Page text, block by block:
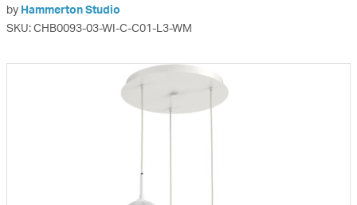
by Hammerton Studio
SKU: CHB0093-03-WI-C-C01-L3-WM